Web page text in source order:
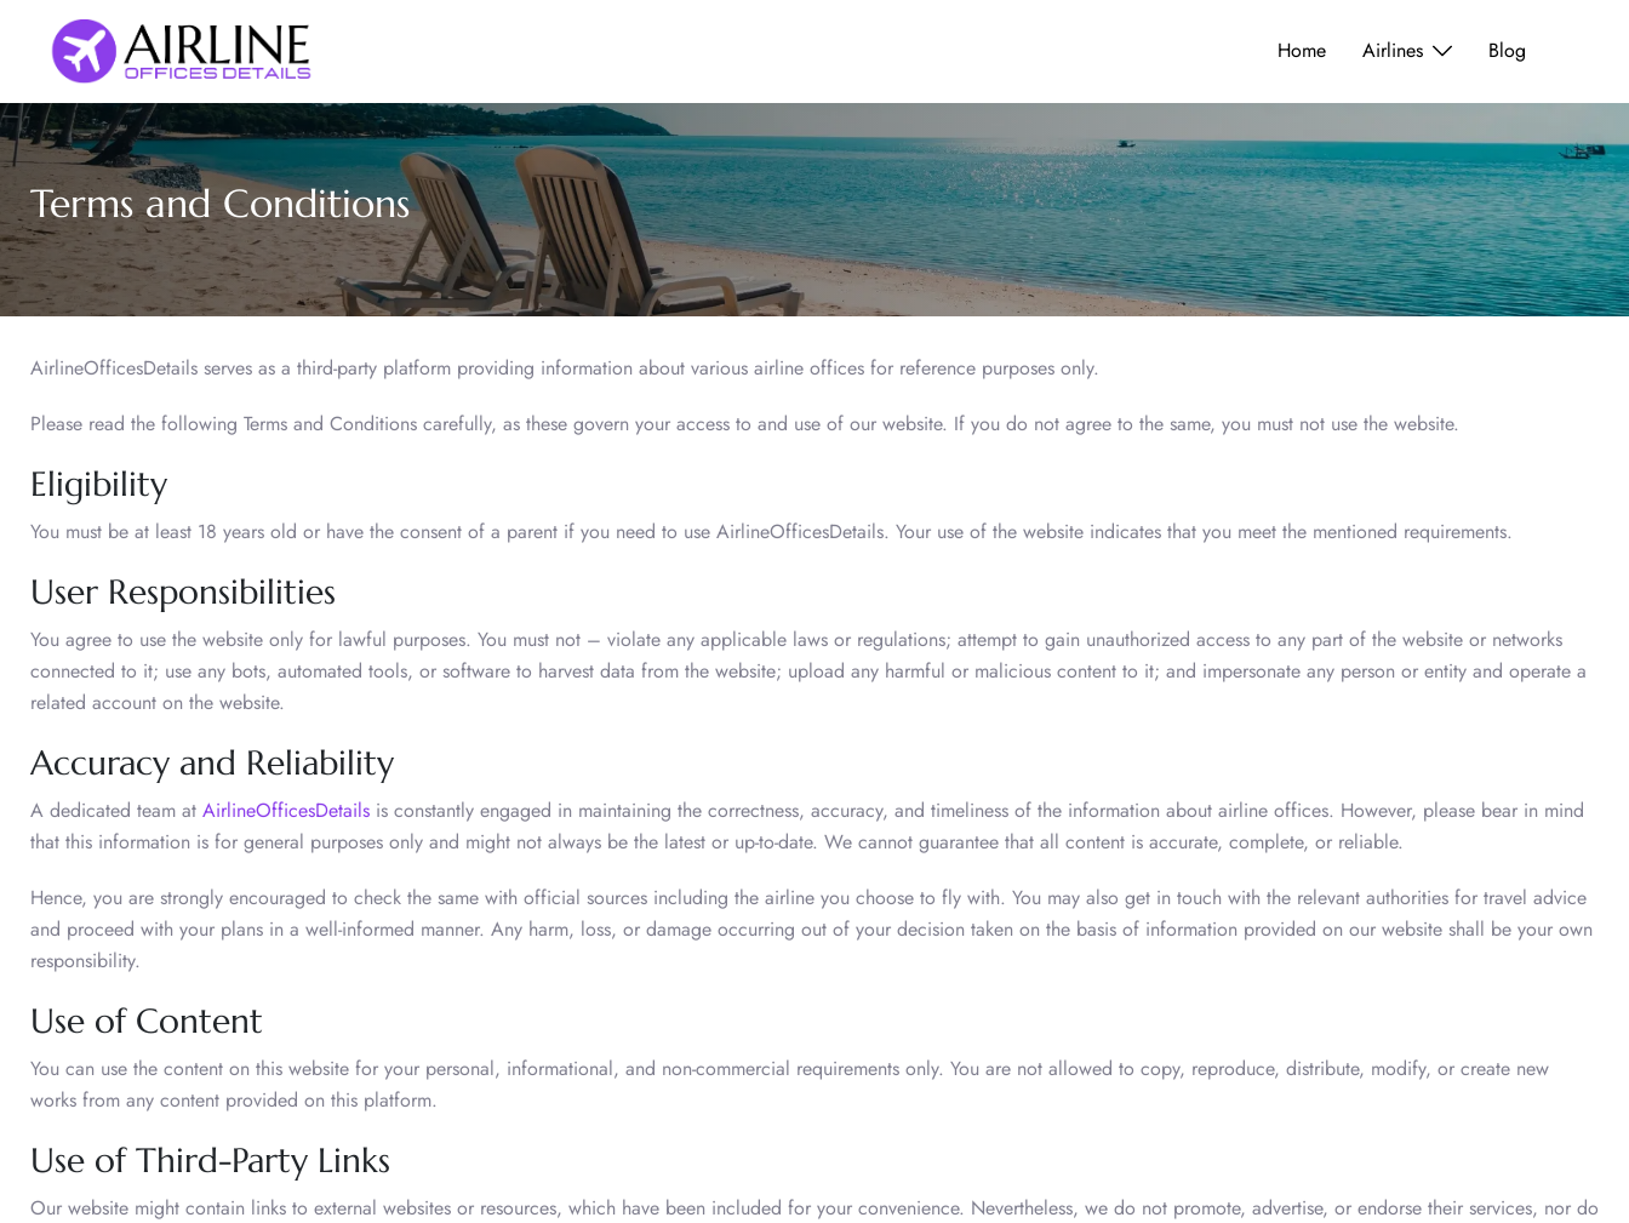
content
Home Airlines Blog
Terms and Conditions
AirlineOfficesDetails serves as a third-party platform providing information about various airline offices for reference purposes only.
Please read the following Terms and Conditions carefully, as these govern your access to and use of our website. If you do not agree to the same, you must not use the website.
Eligibility
You must be at least 18 years old or have the consent of a parent if you need to use AirlineOfficesDetails. Your use of the website indicates that you meet the mentioned requirements.
User Responsibilities
You agree to use the website only for lawful purposes. You must not – violate any applicable laws or regulations; attempt to gain unauthorized access to any part of the website or networks
connected to it; use any bots, automated tools, or software to harvest data from the website; upload any harmful or malicious content to it; and impersonate any person or entity and operate a
related account on the website.
Accuracy and Reliability
A dedicated team at AirlineOfficesDetails is constantly engaged in maintaining the correctness, accuracy, and timeliness of the information about airline offices. However, please bear in mind
that this information is for general purposes only and might not always be the latest or up-to-date. We cannot guarantee that all content is accurate, complete, or reliable.
Hence, you are strongly encouraged to check the same with official sources including the airline you choose to fly with. You may also get in touch with the relevant authorities for travel advice
and proceed with your plans in a well-informed manner. Any harm, loss, or damage occurring out of your decision taken on the basis of information provided on our website shall be your own
responsibility.
Use of Content
You can use the content on this website for your personal, informational, and non-commercial requirements only. You are not allowed to copy, reproduce, distribute, modify, or create new
works from any content provided on this platform.
Use of Third-Party Links
Our website might contain links to external websites or resources, which have been included for your convenience. Nevertheless, we do not promote, advertise, or endorse their services, nor do